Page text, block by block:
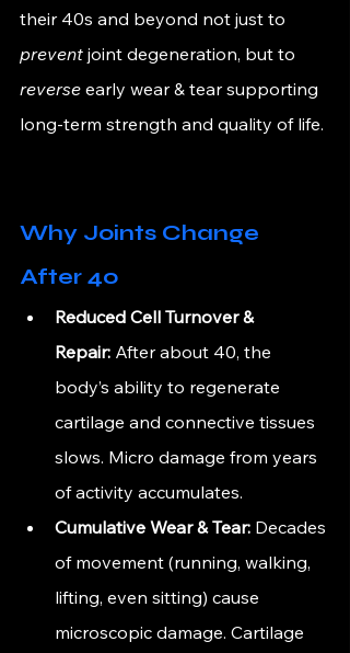
their 40s and beyond not just to
prevent joint degeneration, but to
reverse early wear & tear supporting
long-term strength and quality of life.
Why Joints Change
After 40
Reduced Cell Turnover &
Repair: After about 40, the
body’s ability to regenerate
cartilage and connective tissues
slows. Micro damage from years
of activity accumulates.
Cumulative Wear & Tear: Decades
of movement (running, walking,
lifting, even sitting) cause
microscopic damage. Cartilage